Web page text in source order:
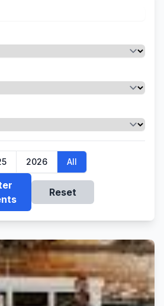
2026 All
Reset